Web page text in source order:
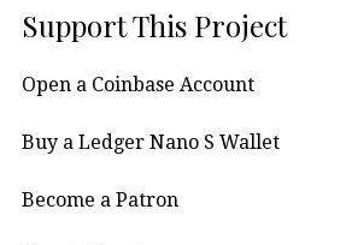
Support This Project
Open a Coinbase Account
Buy a Ledger Nano S Wallet
Become a Patron